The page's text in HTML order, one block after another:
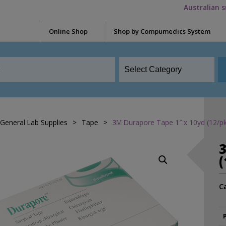
Australian
Online Shop
Mini Electrodes
Preps / Creams / Pastes
Conductive Gel
Electrolyte cream
Skin Prep
Shop by Compumedics System
Okti
Grael
Somte PSG
General Lab Supplies > Tape > 3M Durapore Tape 1″ x 10yd (12/